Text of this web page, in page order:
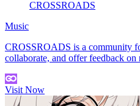
CROSSROADS
Music
CROSSROADS is a community
collaborate, and offer feedback on
Visit Now